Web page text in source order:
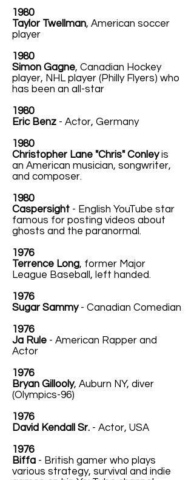
1980
Taylor Twellman, American soccer
player
1980
Simon Gagne, Canadian Hockey
player, NHL player (Philly Flyers) who
has been an all-star
1980
Eric Benz - Actor, Germany
1980
Christopher Lane "Chris" Conleyis
an American musician, songwriter,
and composer.
1980
Caspersight - English YouTube star
famous for posting videos about
ghosts and the paranormal.
1976
Terrence Long, former Major
League Baseball, left handed.
1976
Sugar Sammy- Canadian Comedian
1976
Ja Rule - American Rapper and
Actor
1976
Bryan Gillooly, Auburn NY, diver
(Olympics-96)
1976
David Kendall Sr. - Actor, USA
1976
Biffa - British gamer who plays
various strategy, survival and indie